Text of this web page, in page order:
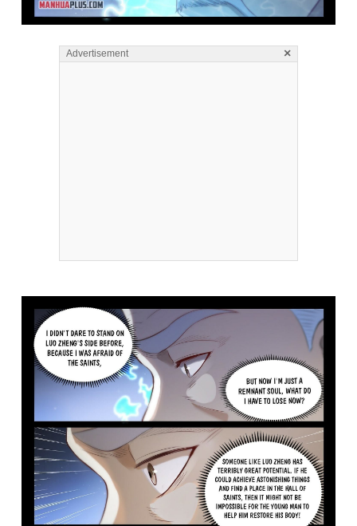
Advertisement ×